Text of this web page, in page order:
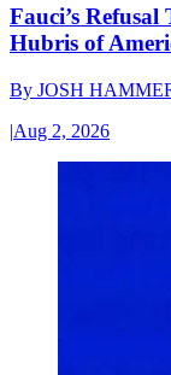
Fauci’s Refusal
Hubris of
By JOSH
|Aug 2, 2026